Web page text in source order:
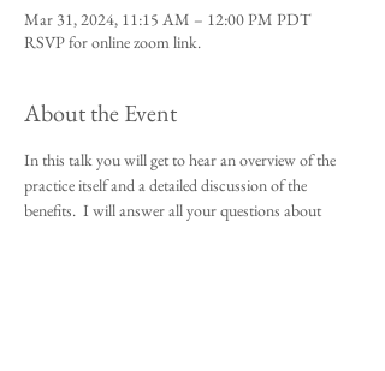
Mar 31, 2024, 11:15 AM – 12:00 PM PDT
RSVP for online zoom link.
About the Event
In this talk you will get to hear an overview of the
practice itself and a detailed discussion of the
benefits.  I will answer all your questions about